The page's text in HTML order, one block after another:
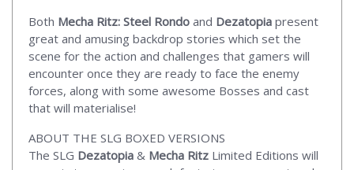
Both Mecha Ritz: Steel Rondo and Dezatopia present
great and amusing backdrop stories which set the
scene for the action and challenges that gamers will
encounter once they are ready to face the enemy
forces, along with some awesome Bosses and cast
that will materialise!
ABOUT THE SLG BOXED VERSIONS
The SLG Dezatopia & Mecha Ritz Limited Editions will